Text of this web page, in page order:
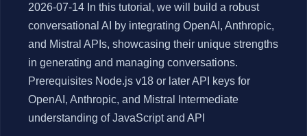
2026-07-14 In this tutorial, we will build a robust
conversational AI by integrating OpenAI, Anthropic,
and Mistral APIs, showcasing their unique strengths
in generating and managing conversations.
Prerequisites Node.js v18 or later API keys for
OpenAI, Anthropic, and Mistral Intermediate
understanding of JavaScript and API